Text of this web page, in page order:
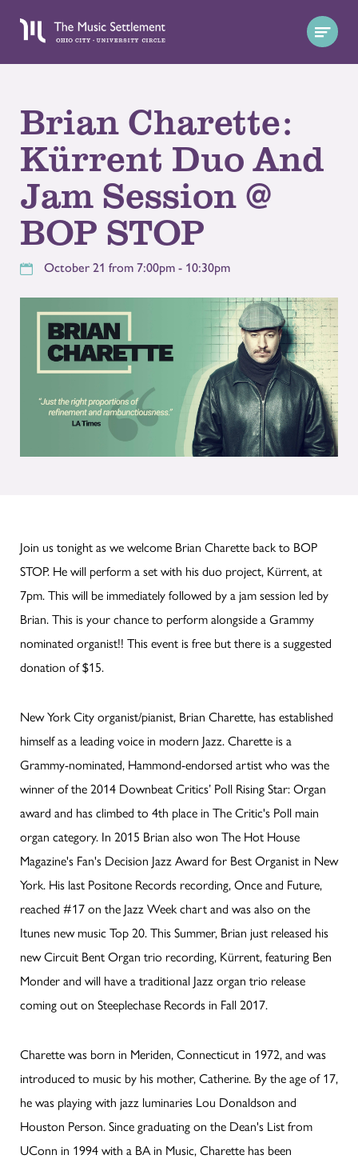
Brian Charette:
Kürrent Duo And
Jam Session @
BOP STOP
October 21 from 7:00pm - 10:30pm
Join us tonight as we welcome Brian Charette back to BOP
STOP. He will perform a set with his duo project, Kürrent, at
7pm. This will be immediately followed by a jam session led by
Brian. This is your chance to perform alongside a Grammy
nominated organist!! This event is free but there is a suggested
donation of $15.
New York City organist/pianist, Brian Charette, has established
himself as a leading voice in modern Jazz. Charette is a
Grammy-nominated, Hammond-endorsed artist who was the
winner of the 2014 Downbeat Critics’ Poll Rising Star: Organ
award and has climbed to 4th place in The Critic's Poll main
organ category. In 2015 Brian also won The Hot House
Magazine's Fan's Decision Jazz Award for Best Organist in New
York. His last Positone Records recording, Once and Future,
reached #17 on the Jazz Week chart and was also on the
Itunes new music Top 20. This Summer, Brian just released his
new Circuit Bent Organ trio recording, Kürrent, featuring Ben
Monder and will have a traditional Jazz organ trio release
coming out on Steeplechase Records in Fall 2017.
Charette was born in Meriden, Connecticut in 1972, and was
introduced to music by his mother, Catherine. By the age of 17,
he was playing with jazz luminaries Lou Donaldson and
Houston Person. Since graduating on the Dean's List from
UConn in 1994 with a BA in Music, Charette has been